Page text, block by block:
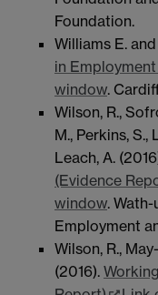
Foundation.
Williams E.
in
window.
Wilson, R.,
M., Perkins, S.,
Leach, A.
(Evidence
window.
Employment
Wilson, R.,
(2016).